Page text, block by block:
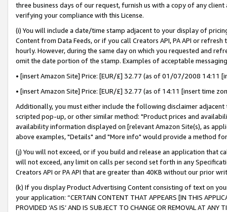
three business days of our request, furnish us with a copy of any
verifying your compliance with this License.
(i) You will include a date/time stamp adjacent to your display of
Content from Data Feeds, or if you call Creators API, PA API or
hourly. However, during the same day on which you requested and
omit the date portion of the stamp. Examples of acceptable
• [insert Amazon Site] Price: [EUR/£] 32.77 (as of 01/07/2008 14:11
• [insert Amazon Site] Price: [EUR/£] 32.77 (as of 14:11 [insert time
Additionally, you must either include the following disclaimer
scripted pop-up, or other similar method: "Product prices and
availability information displayed on [relevant Amazon Site(s), as
above examples, "Details" and "More info" would provide a method
(j) You will not exceed, or if you build and release an application that
will not exceed, any limit on calls per second set forth in any
Creators API or PA API that are greater than 40KB without our prior
(k) If you display Product Advertising Content consisting of text on
your application: “CERTAIN CONTENT THAT APPEARS [IN THIS
PROVIDED ‘AS IS’ AND IS SUBJECT TO CHANGE OR REMOVAL AT